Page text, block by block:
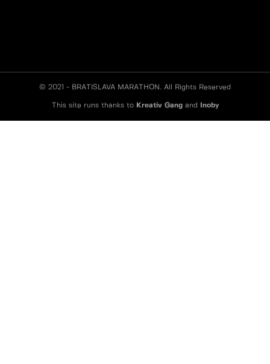
© 2021 - BRATISLAVA MARATHON. All Rights Reserved
This site runs thanks to Kreativ Gangand Inoby